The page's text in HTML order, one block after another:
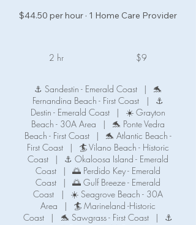
$44.50 per hour · 1 Home Care Provider
2 hr $9
⚓ Sandestin - Emerald Coast |
🐬
Fernandina Beach - First Coast
|
⚓
Destin - Emerald Coast
|
☀️ Grayton
Beach - 30A Area
|
🐬 Ponte Vedra
Beach - First Coast
|
🐬 Atlantic Beach -
First Coast
|
🏄 Vilano Beach - Historic
Coast
|
⚓ Okaloosa Island - Emerald
Coast
|
🌅 Perdido Key - Emerald
Coast
|
🌅 Gulf Breeze - Emerald
Coast
|
☀️ Seagrove Beach - 30A
Area
|
🏄 Marineland -Historic
Coast
| 🐬 Sawgrass - First Coast |
⚓️